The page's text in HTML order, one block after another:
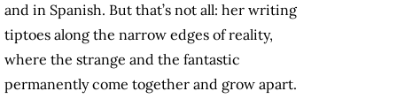
and in Spanish. But that’s not all: her writing
tiptoes along the narrow edges of reality,
where the strange and the fantastic
permanently come together and grow apart.